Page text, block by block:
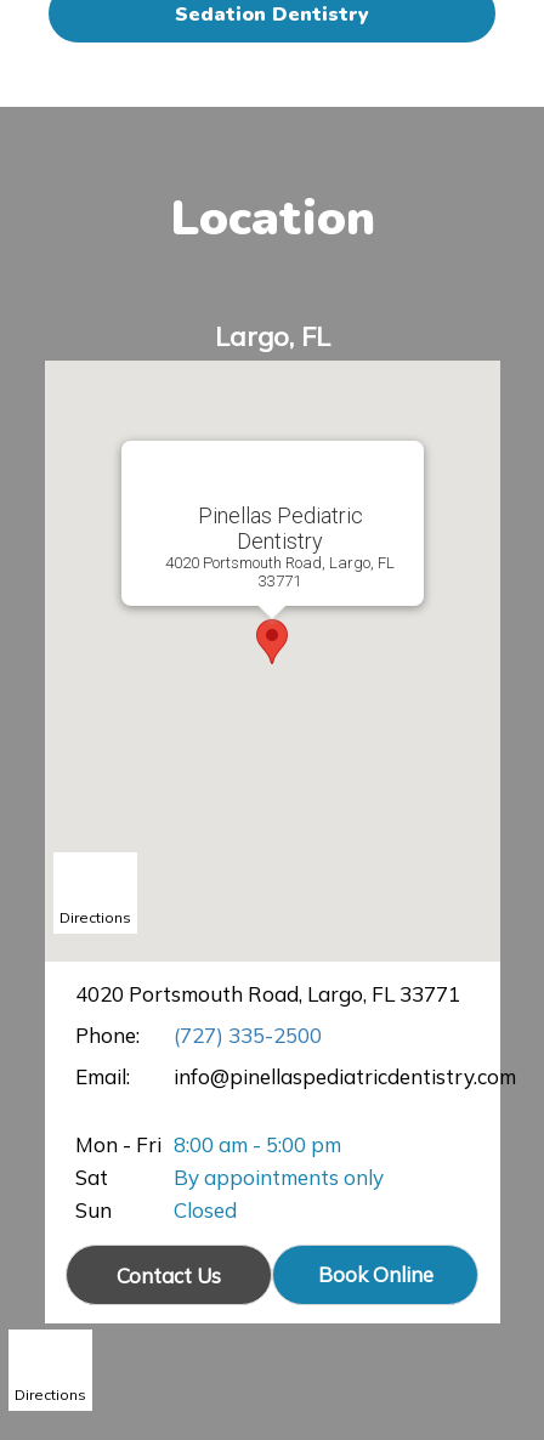
Sedation Dentistry
Location
Pinellas Pediatric
Dentistry
4020 Portsmouth Road, Largo, FL
33771
Directions
4020 Portsmouth Road, Largo, FL 33771
Phone:
(727) 335-2500
Email:
info@pinellaspediatricdentistry.com
Mon - Fri 8:00 am - 5:00 pm
Sat
By appointments only
Sun
Closed
Contact Us Book Online
Directions